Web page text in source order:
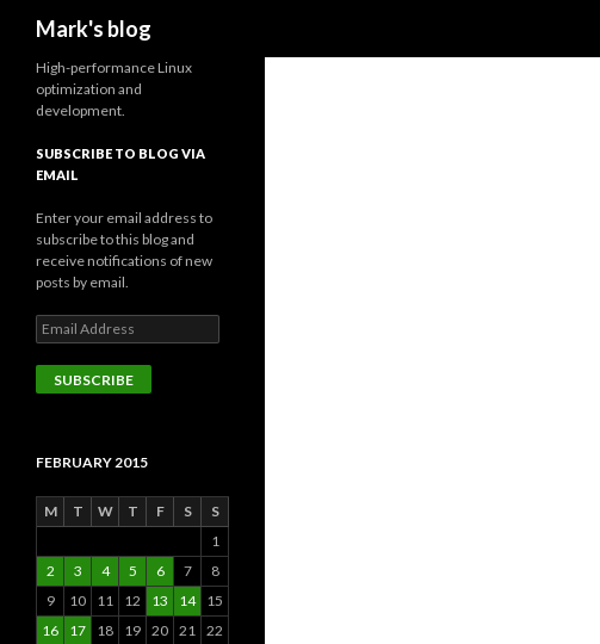
Mark's blog
High-performance Linux
optimization and
development.
SUBSCRIBE TO BLOG VIA
EMAIL
Enter your email address to
subscribe to this blog and
receive notifications of new
posts by email.
Email
Address
SUBSCRIBE
FEBRUARY 2015
M T W T F S
S
1
2
3 4 5 6 7
8
9
10 11 12 13 14
15
16
17 18 19 20 21 22